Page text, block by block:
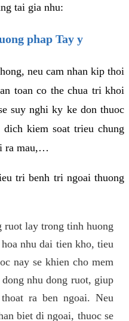
tai gia nhu:
phap Tay y
neu cam nhan kip thoi
toan co the chua tri khoi
suy nghi ky ke don thuoc
kiem soat trieu chung
ra mau,…
tri benh tri ngoai thuong
ruot lay trong tinh huong
nhu dai tien kho, tieu
nay se khien cho mem
nhu dong ruot, giup
ra ben ngoai. Neu
biet di ngoai, thuoc se